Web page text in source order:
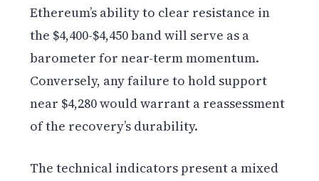
Ethereum’s ability to clear resistance in
the $4,400-$4,450 band will serve as a
barometer for near-term momentum.
Conversely, any failure to hold support
near $4,280 would warrant a reassessment
of the recovery’s durability.
The technical indicators present a mixed